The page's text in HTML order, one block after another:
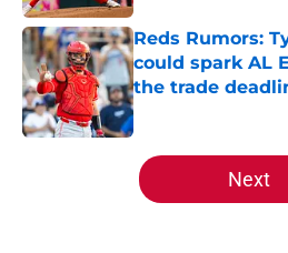
Reds Rumors:
could spark AL
the trade
Published by on Invalid
5 related articles loaded
Next